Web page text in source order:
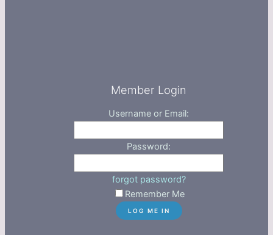
Member Login
Username or Email:
Password:
forgot password?
Remember Me